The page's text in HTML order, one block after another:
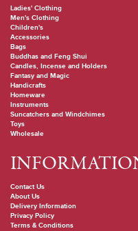
Ladies' Clothing
Men's Clothing
Children's
Accessories
Bags
Buddhas and Feng Shui
Candles, Incense and Holders
Fantasy and Magic
Handicrafts
Homeware
Instruments
Suncatchers and Windchimes
Toys
Wholesale
Contact Us
About Us
Delivery Information
Privacy Policy
Terms & Conditions